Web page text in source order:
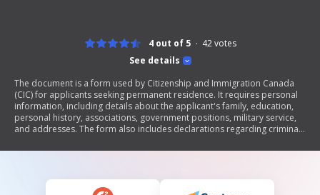
See details
4 out of 5 42votes
The document is a form used by Citizenship and Immigration Canada
(CIC) for applicants seeking permanent residence. It requires personal
information, including details about the applicant's family, education,
personal history, associations, government positions, military service,
and addresses. The form also includes declarations regarding criminal
Canadian authorities.